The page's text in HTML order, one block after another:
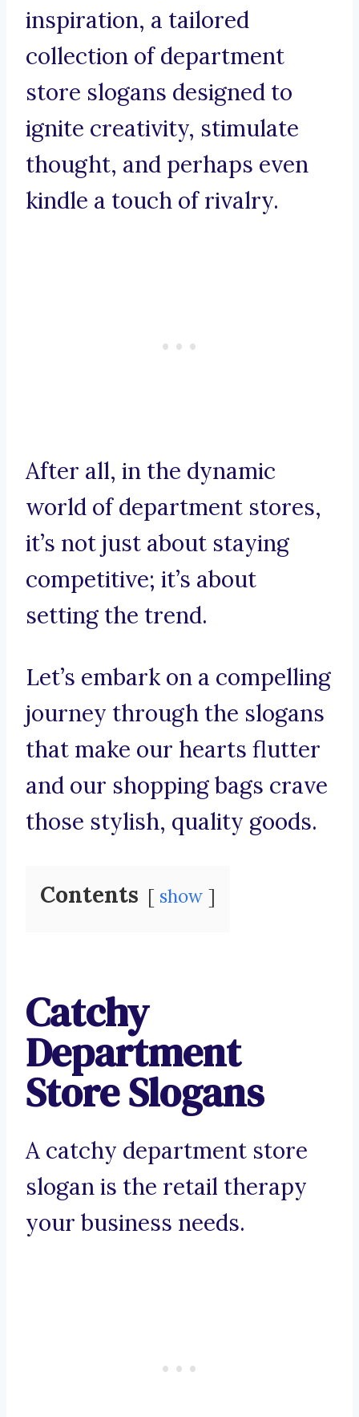
inspiration, a tailored
collection of department
store slogans designed to
ignite creativity, stimulate
thought, and perhaps even
kindle a touch of rivalry.
After all, in the dynamic
world of department stores,
it’s not just about staying
competitive; it’s about
setting the trend.
Let’s embark on a compelling
journey through the slogans
that make our hearts flutter
and our shopping bags crave
those stylish, quality goods.
Contents show
Catchy
Department
Store Slogans
A catchy department store
slogan is the retail therapy
your business needs.